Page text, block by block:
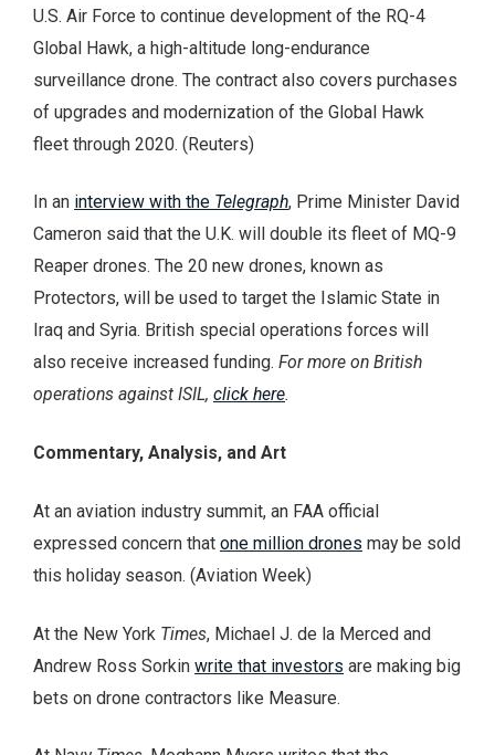
U.S. Air Force to continue development of the RQ-4
Global Hawk, a high-altitude long-endurance
surveillance drone. The contract also covers purchases
of upgrades and modernization of the Global Hawk
fleet through 2020. (Reuters)
In an interview with the Telegraph, Prime Minister David
Cameron said that the U.K. will double its fleet of MQ-9
Reaper drones. The 20 new drones, known as
Protectors, will be used to target the Islamic State in
Iraq and Syria. British special operations forces will
also receive increased funding. For more on British
operations against ISIL, click here.
Commentary, Analysis, and Art
At an aviation industry summit, an FAA official
expressed concern that one million drones may be sold
this holiday season. (Aviation Week)
At the New York Times, Michael J. de la Merced and
Andrew Ross Sorkin write that investors are making big
bets on drone contractors like Measure.